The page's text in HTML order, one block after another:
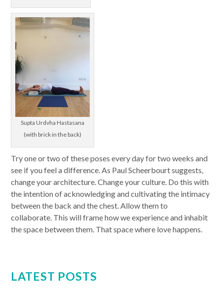
Supta Urdvha Hastasana
(with brick in the back)
Try one or two of these poses every day for two weeks and
see if you feel a difference. As Paul Scheerbourt suggests,
change your architecture. Change your culture. Do this with
the intention of acknowledging and cultivating the intimacy
between the back and the chest. Allow them to
collaborate. This will frame how we experience and inhabit
the space between them. That space where love happens.
LATEST POSTS